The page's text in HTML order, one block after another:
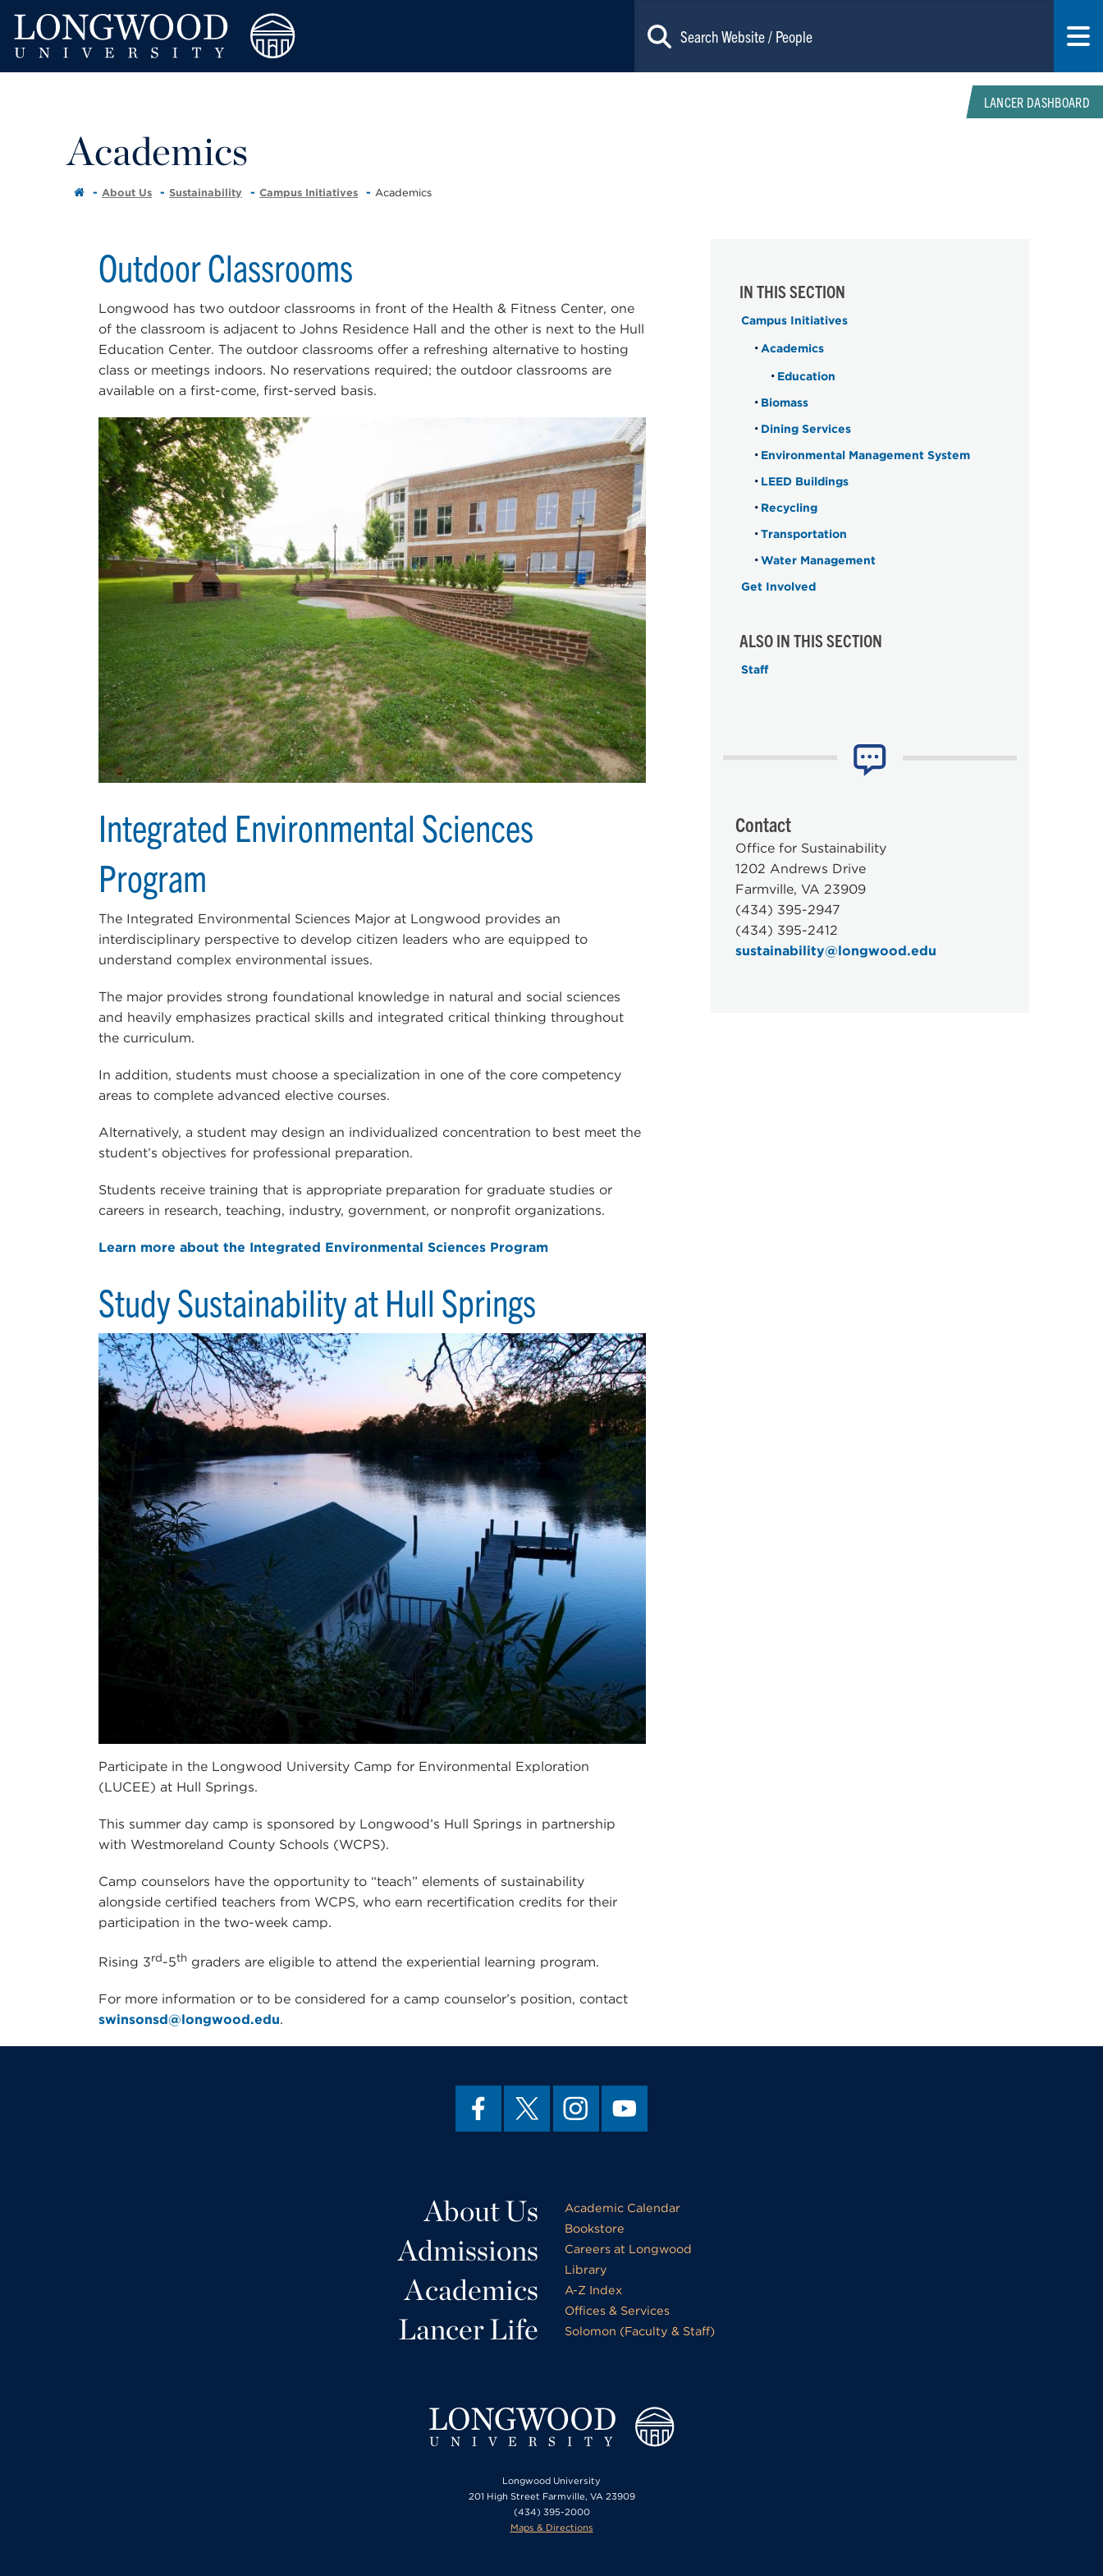
LANCER DASHBOARD
Academics
About Us Sustainability Campus Initiatives Academics
Outdoor Classrooms
Longwood has two outdoor classrooms in front of the Health & Fitness Center, one
of the classroom is adjacent to Johns Residence Hall and the other is next to the Hull
Education Center. The outdoor classrooms offer a refreshing alternative to hosting
class or meetings indoors. No reservations required; the outdoor classrooms are
available on a first-come, first-served basis.
Integrated Environmental Sciences
Program
The Integrated Environmental Sciences Major at Longwood provides an
interdisciplinary perspective to develop citizen leaders who are equipped to
understand complex environmental issues.
The major provides strong foundational knowledge in natural and social sciences
and heavily emphasizes practical skills and integrated critical thinking throughout
the curriculum.
In addition, students must choose a specialization in one of the core competency
areas to complete advanced elective courses.
Alternatively, a student may design an individualized concentration to best meet the
student’s objectives for professional preparation.
Students receive training that is appropriate preparation for graduate studies or
careers in research, teaching, industry, government, or nonprofit organizations.
Learn more about the Integrated Environmental Sciences Program
Study Sustainability at Hull Springs
Participate in the Longwood University Camp for Environmental Exploration
(LUCEE) at Hull Springs.
This summer day camp is sponsored by Longwood’s Hull Springs in partnership
with Westmoreland County Schools (WCPS).
Camp counselors have the opportunity to “teach” elements of sustainability
alongside certified teachers from WCPS, who earn recertification credits for their
participation in the two-week camp.
Rising 3rd-5th graders are eligible to attend the experiential learning program.
For more information or to be considered for a camp counselor’s position, contact
swinsonsd@longwood.edu.
IN THIS SECTION
Campus Initiatives
Academics
Education
Biomass
Dining Services
Environmental Management System
LEED Buildings
Recycling
Transportation
Water Management
Get Involved
ALSO IN THIS SECTION
Staff
Contact
Office for Sustainability
1202 Andrews Drive
Farmville, VA 23909
(434) 395-2947
(434) 395-2412
sustainability@longwood.edu
About Us
Admissions
Academics
Lancer Life
Academic Calendar
Bookstore
Careers at Longwood
Library
A-Z Index
Offices & Services
Solomon (Faculty & Staff)
Longwood University
201 High Street Farmville, VA 23909
(434) 395-2000
Maps & Directions